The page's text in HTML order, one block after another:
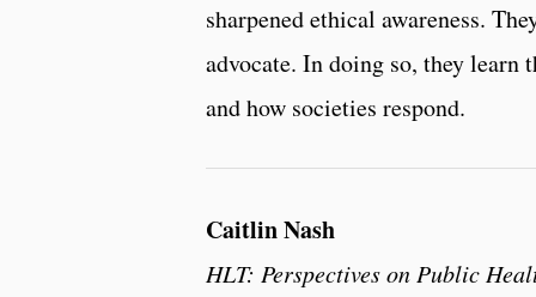
sharpened ethical awareness.
advocate. In doing so, they learn
and how societies respond.
Caitlin Nash
HLT: Perspectives on Public